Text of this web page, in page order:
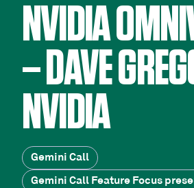
NVIDIA
– DAVE
NVIDIA
Gemini Call
Gemini Call Feature Focus